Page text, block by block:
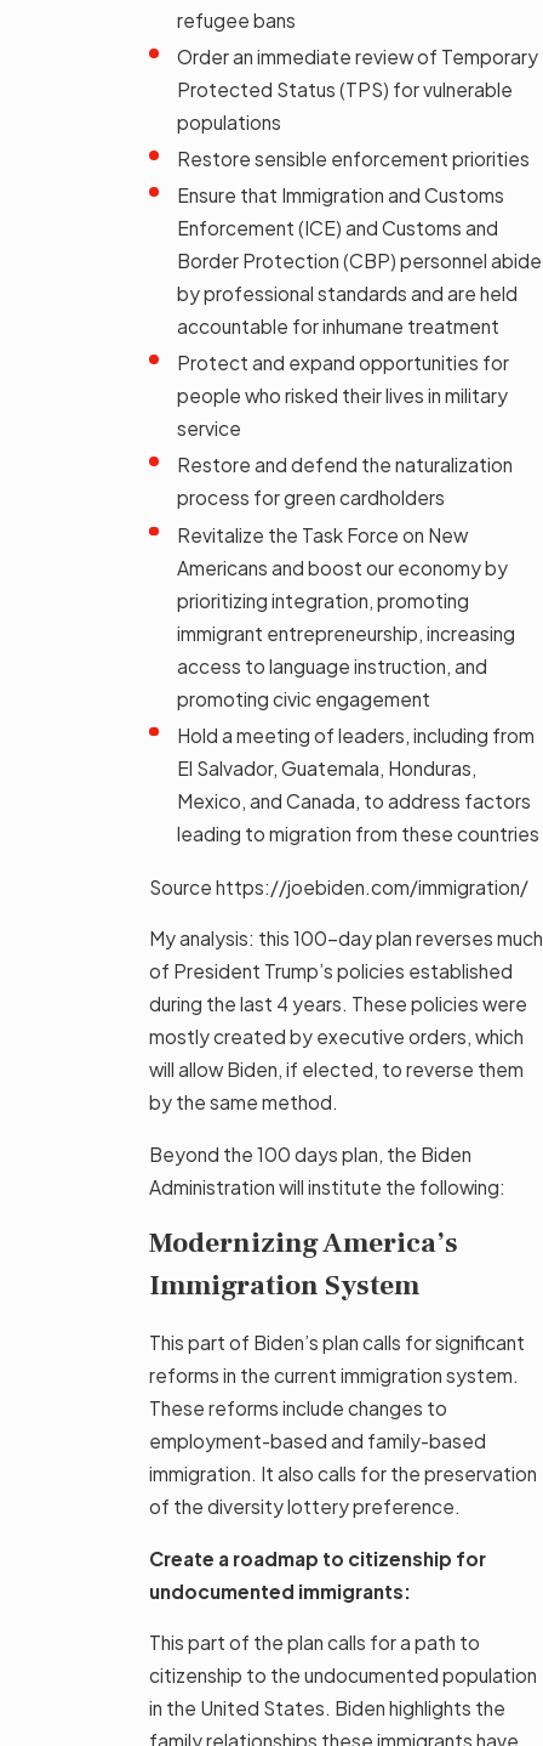
refugee bans
Order an immediate review of Temporary
Protected Status (TPS) for vulnerable
populations
Restore sensible enforcement priorities
Ensure that Immigration and Customs
Enforcement (ICE) and Customs and
Border Protection (CBP) personnel abide
by professional standards and are held
accountable for inhumane treatment
Protect and expand opportunities for
people who risked their lives in military
service
Restore and defend the naturalization
process for green cardholders
Revitalize the Task Force on New
Americans and boost our economy by
prioritizing integration, promoting
immigrant entrepreneurship, increasing
access to language instruction, and
promoting civic engagement
Hold a meeting of leaders, including from
El Salvador, Guatemala, Honduras,
Mexico, and Canada, to address factors
leading to migration from these countries
Source https://joebiden.com/immigration/
My analysis: this 100-day plan reverses much
of President Trump’s policies established
during the last 4 years. These policies were
mostly created by executive orders, which
will allow Biden, if elected, to reverse them
by the same method.
Beyond the 100 days plan, the Biden
Administration will institute the following:
Modernizing America’s
Immigration System
This part of Biden’s plan calls for significant
reforms in the current immigration system.
These reforms include changes to
employment-based and family-based
immigration. It also calls for the preservation
of the diversity lottery preference.
Create a roadmap to citizenship for
undocumented immigrants:
This part of the plan calls for a path to
citizenship to the undocumented population
in the United States. Biden highlights the
family relationships these immigrants have